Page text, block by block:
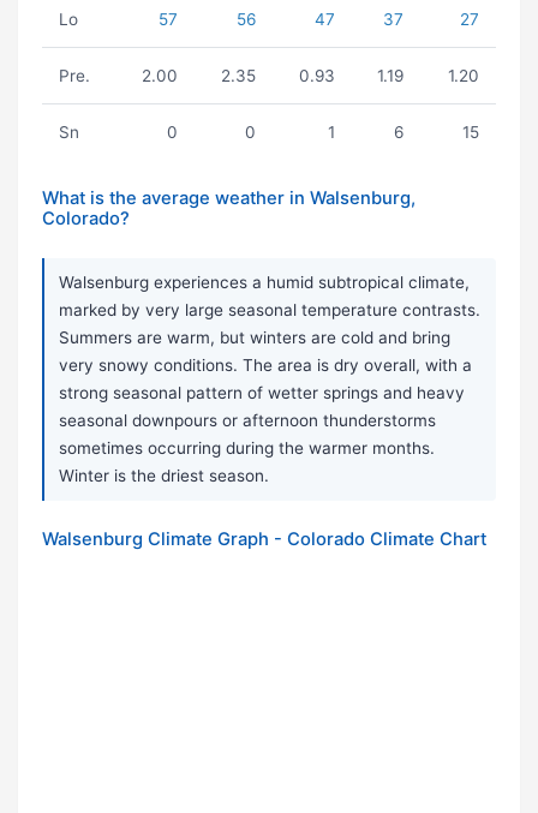
Lo 57 56 47 37 27
Pre. 2.00 2.35 0.93 1.19 1.20
Sn 0 0 1 6 15
What is the average weather in Walsenburg,
Colorado?
Walsenburg experiences a humid subtropical climate,
marked by very large seasonal temperature contrasts.
Summers are warm, but winters are cold and bring
very snowy conditions. The area is dry overall, with a
strong seasonal pattern of wetter springs and heavy
seasonal downpours or afternoon thunderstorms
sometimes occurring during the warmer months.
Winter is the driest season.
Walsenburg Climate Graph - Colorado Climate Chart